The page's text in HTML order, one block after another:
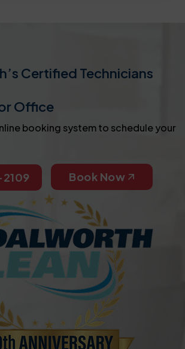
Certified Technicians
Office
booking system to schedule your
Book Now